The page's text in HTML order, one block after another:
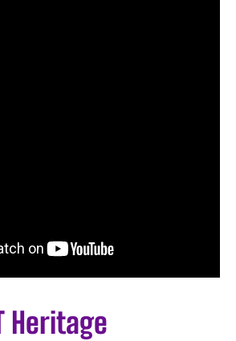
Heritage